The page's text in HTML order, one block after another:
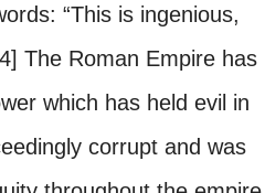
“This is ingenious,
The Roman Empire has
which has held evil in
corrupt and was